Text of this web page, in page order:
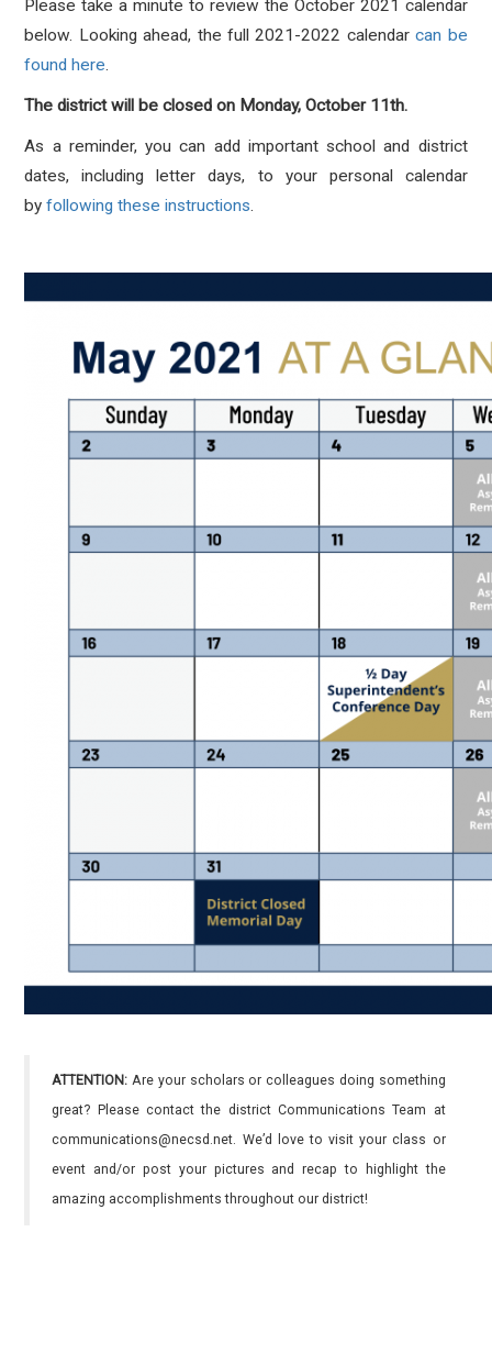
Please take a minute to review the October 2021 calendar
below. Looking ahead, the full 2021-2022 calendarcan be
found here.
The district will be closed on Monday, October 11th.
As a reminder, you can add important school and district
dates, including letter days, to your personal calendar
byfollowing these instructions.
ATTENTION: Are your scholars or colleagues doing something
great? Please contact the district Communications Team at
communications@necsd.net. We’d love to visit your class or
event and/or post your pictures and recap to highlight the
amazing accomplishments throughout our district!